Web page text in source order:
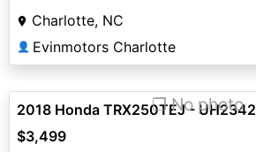
Charlotte, NC
👤 Evinmotors Charlotte
❐ No photo
2018 Honda TRX250TEJ - UH2342
$3,499